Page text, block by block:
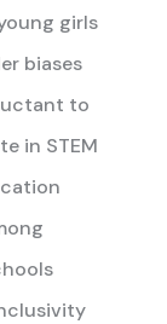
girls
biases
to
in STEM